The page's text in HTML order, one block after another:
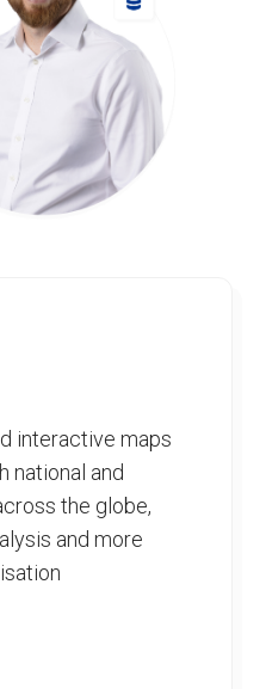
interactive maps
national and
the globe,
and more